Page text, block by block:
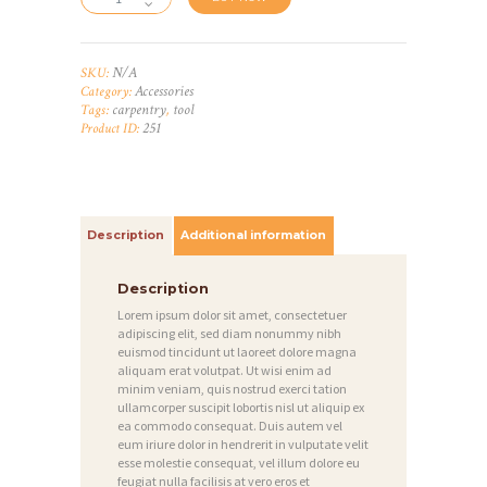
SKU:N/A
Category:Accessories
Tags: carpentry, tool
Product ID:251
Description Additional information
Description
Lorem ipsum dolor sit amet, consectetuer
adipiscing elit, sed diam nonummy nibh
euismod tincidunt ut laoreet dolore magna
aliquam erat volutpat. Ut wisi enim ad
minim veniam, quis nostrud exerci tation
ullamcorper suscipit lobortis nisl ut aliquip ex
ea commodo consequat. Duis autem vel
eum iriure dolor in hendrerit in vulputate velit
esse molestie consequat, vel illum dolore eu
feugiat nulla facilisis at vero eros et